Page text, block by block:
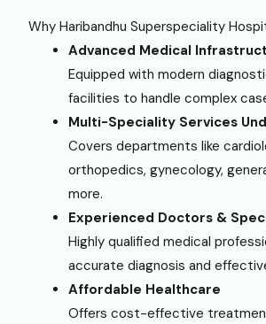
Why Haribandhu Superspeciality
Advanced Medical
Equipped with modern
facilities to handle complex
Multi-Speciality Services
Covers departments like
orthopedics, gynecology,
more.
Experienced Doctors &
Highly qualified medical
accurate diagnosis and
Affordable Healthcare
Offers cost-effective